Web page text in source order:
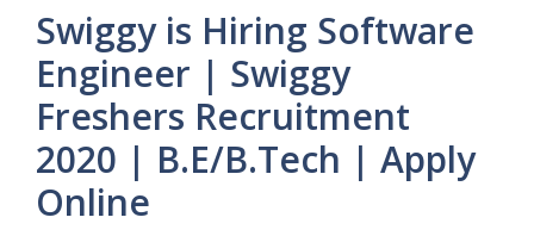
Swiggy is Hiring Software
Engineer | Swiggy
Freshers Recruitment
2020 | B.E/B.Tech | Apply
Online